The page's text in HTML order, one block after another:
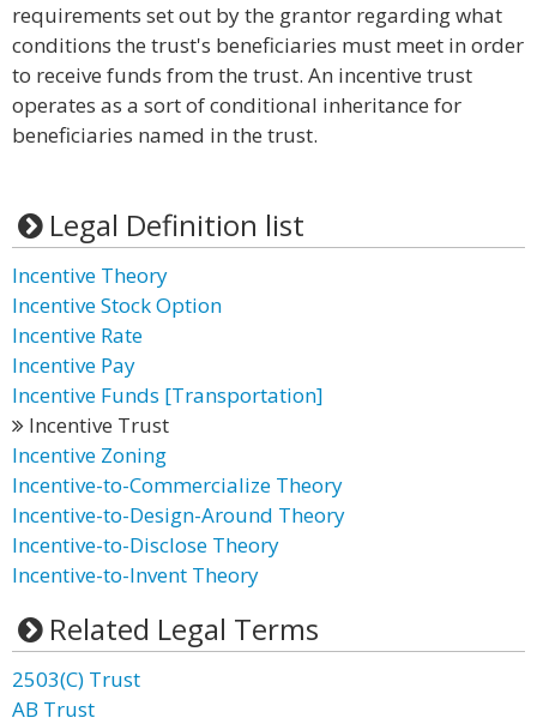
requirements set out by the grantor regarding what
conditions the trust's beneficiaries must meet in order
to receive funds from the trust. An incentive trust
operates as a sort of conditional inheritance for
beneficiaries named in the trust.
Legal Definition list
Incentive Theory
Incentive Stock Option
Incentive Rate
Incentive Pay
Incentive Funds [Transportation]
Incentive Trust
Incentive Zoning
Incentive-to-Commercialize Theory
Incentive-to-Design-Around Theory
Incentive-to-Disclose Theory
Incentive-to-Invent Theory
Related Legal Terms
2503(C) Trust
AB Trust